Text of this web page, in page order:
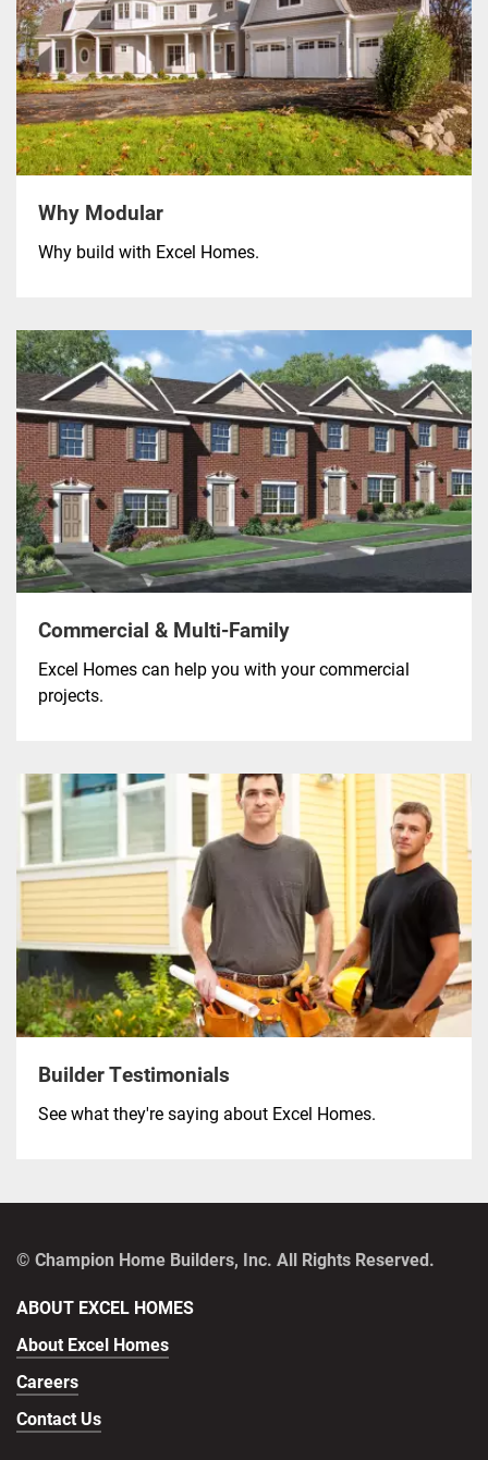
Why Modular
Why build with Excel Homes.
Commercial & Multi-Family
Excel Homes can help you with your commercial
projects.
Builder Testimonials
See what they're saying about Excel Homes.
© Champion Home Builders, Inc. All Rights Reserved.
ABOUT EXCEL HOMES
About Excel Homes
Careers
Contact Us